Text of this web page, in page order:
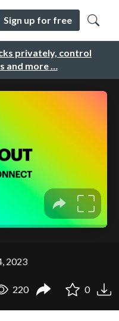
privately, control
and more …
Sign up for free
2023
220 0